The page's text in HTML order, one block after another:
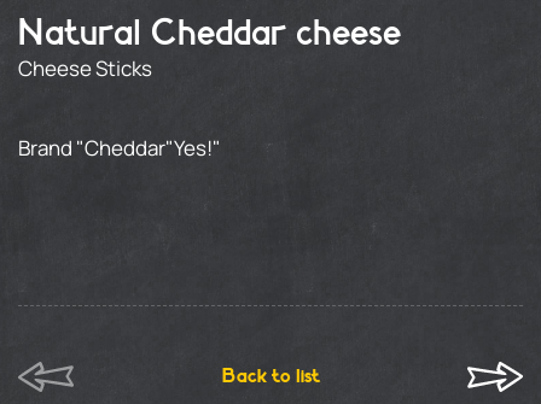
Natural Cheddar cheese
Cheese Sticks
Brand "Cheddar"Yes!"
Back to list